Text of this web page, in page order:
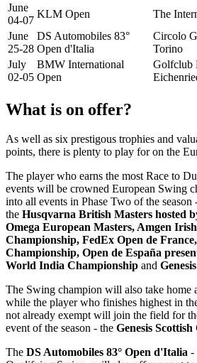
June
04-07
KLM Open The
June
25-28
DS Automobiles 83°
Open d'Italia
Circolo
Torino
July
02-05
BMW International
Open
Golfclub
What is on offer?
As well as six prestigous trophies and
points, there is plenty to play for on the
The player who earns the most Race to
events will be crowned European Swing
into all events in Phase Two of the season
the Husqvarna British Masters hosted
Omega European Masters, Amgen
Championship, FedEx Open de
Championship, Open de España
World India Championship and
The Swing champion will also take home
while the player who finishes highest in
not already exempt will join the field for
event of the season - the Genesis Scottish
The DS Automobiles 83° Open d'Italia -